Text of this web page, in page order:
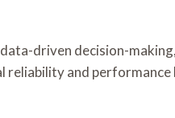
driven decision-
reliability and performance